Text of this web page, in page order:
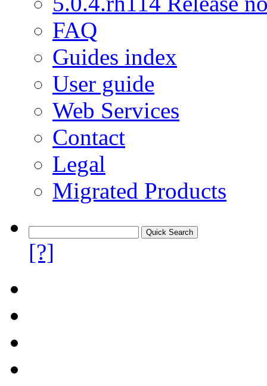
FAQ
Guides index
User guide
Web Services
Contact
Legal
Migrated Products
[?]